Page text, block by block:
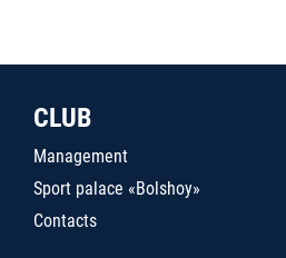
CLUB
Management
Sport palace «Bolshoy»
Contacts